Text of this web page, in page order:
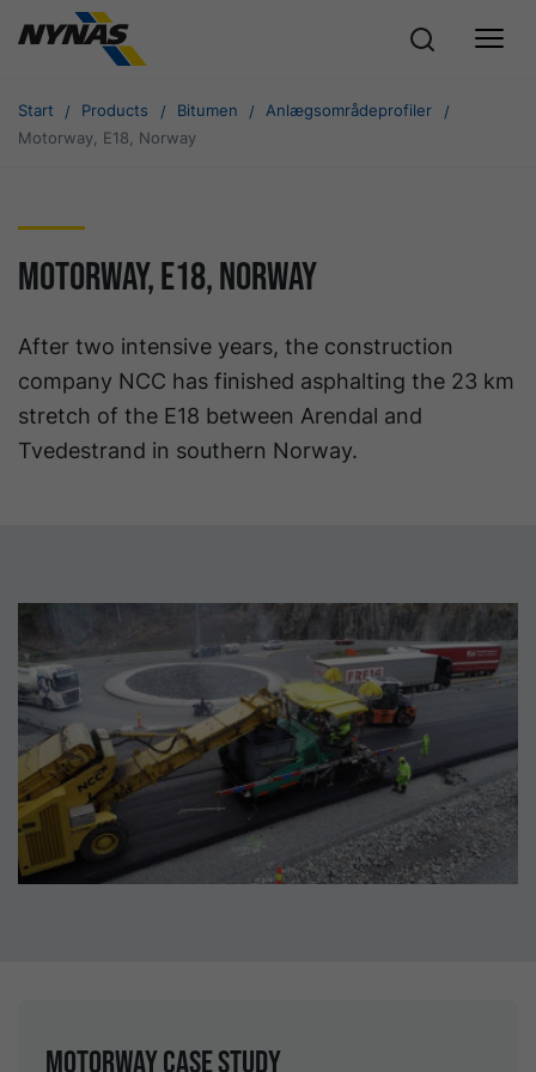
Start Products Bitumen
Anlægsområdeprofiler
Motorway, E18, Norway
Motorway, E18, Norway
After two intensive years, the construction
company NCC has finished asphalting the 23 km
stretch of the E18 between Arendal and
Tvedestrand in southern Norway.
Motorway case study